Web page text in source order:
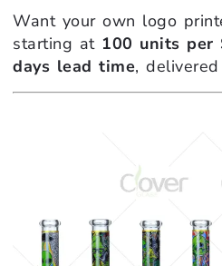
Want your own logo
starting at 100 units per
days lead time,